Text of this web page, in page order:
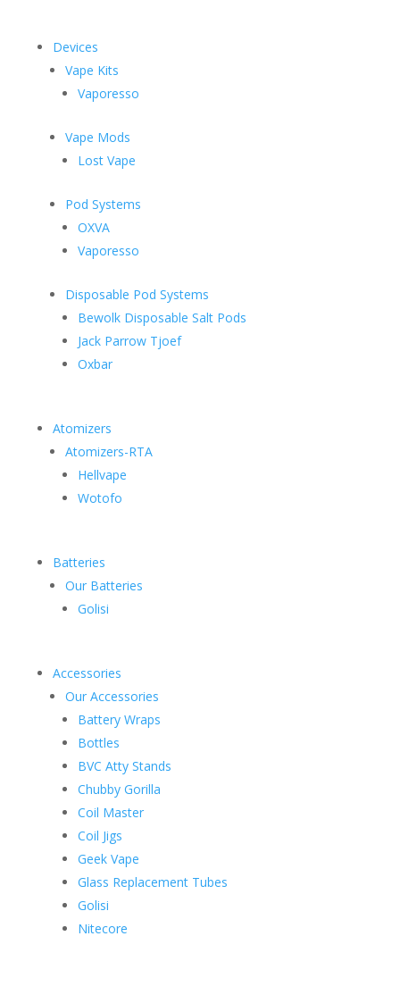
Devices
Vape Kits
Vaporesso
Vape Mods
Lost Vape
Pod Systems
OXVA
Vaporesso
Disposable Pod Systems
Bewolk Disposable Salt Pods
Jack Parrow Tjoef
Oxbar
Atomizers
Atomizers-RTA
Hellvape
Wotofo
Batteries
Our Batteries
Golisi
Accessories
Our Accessories
Battery Wraps
Bottles
BVC Atty Stands
Chubby Gorilla
Coil Master
Coil Jigs
Geek Vape
Glass Replacement Tubes
Golisi
Nitecore